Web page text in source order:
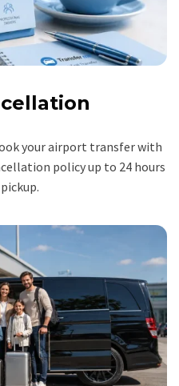
your airport transfer with
policy up to 24 hours